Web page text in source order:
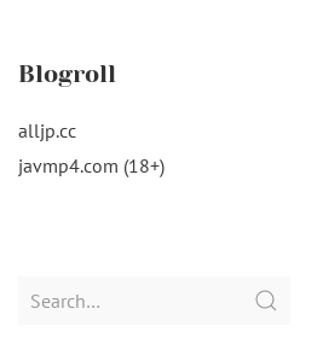
Blogroll
alljp.cc
javmp4.com (18+)
Search